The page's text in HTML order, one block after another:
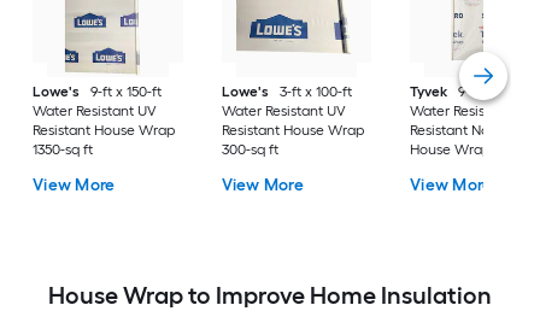
Lowe's
9-ft x 150-ft
Water Resistant UV
Resistant House Wrap
1350-sq ft
View More
Lowe's
3-ft x 100-ft
Water Resistant UV
Resistant House Wrap
300-sq ft
View More
Tyvek
9-ft x 150-ft
Water Resistant UV
Resistant Non-
House Wrap 1350-
View More
House Wrap to Improve Home Insulation